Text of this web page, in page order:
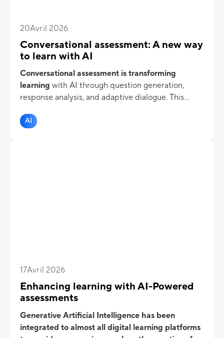
20Avril 2026
Conversational assessment: A new way
to learn with AI
Conversational assessment is transforming
learning with AI through question generation,
response analysis, and adaptive dialogue. This
retention while complementing structured tests in
AI
17Avril 2026
Enhancing learning with AI-Powered
assessments
Generative Artificial Intelligence has been
integrated to almost all digital learning platforms